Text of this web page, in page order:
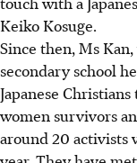
Keiko Kosuge.
Since then, Ms
secondary school
Japanese
women survivors
around 20 activists